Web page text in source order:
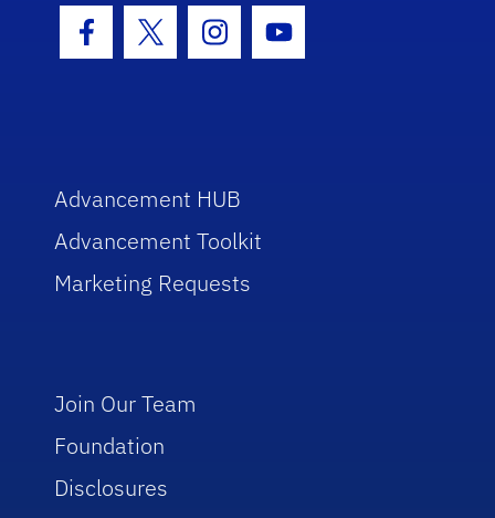
Facebook Icon
Twitter IconInstagram Icon
Youtube Icon
Advancement HUB
Advancement Toolkit
Marketing Requests
Join Our Team
Foundation
Disclosures